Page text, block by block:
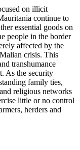
on illicit
continue to
essential goods on
people in the border
affected by the
crisis. This
transhumance
As the security
family ties,
religious networks
little or no control
herders and